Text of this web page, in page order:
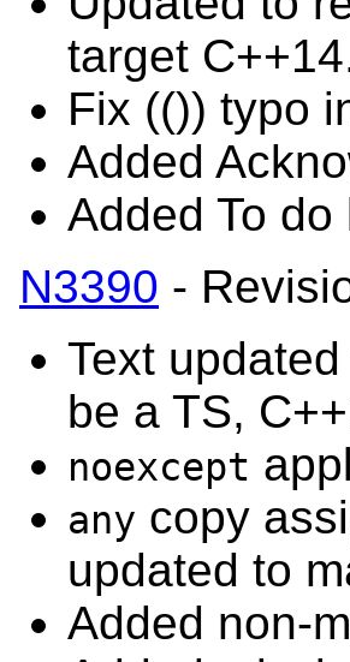
target
Fix (()) typo
Added
Added To do
N3390 -
Text
be a TS,
noexcept
any copy
updated to
Added non-